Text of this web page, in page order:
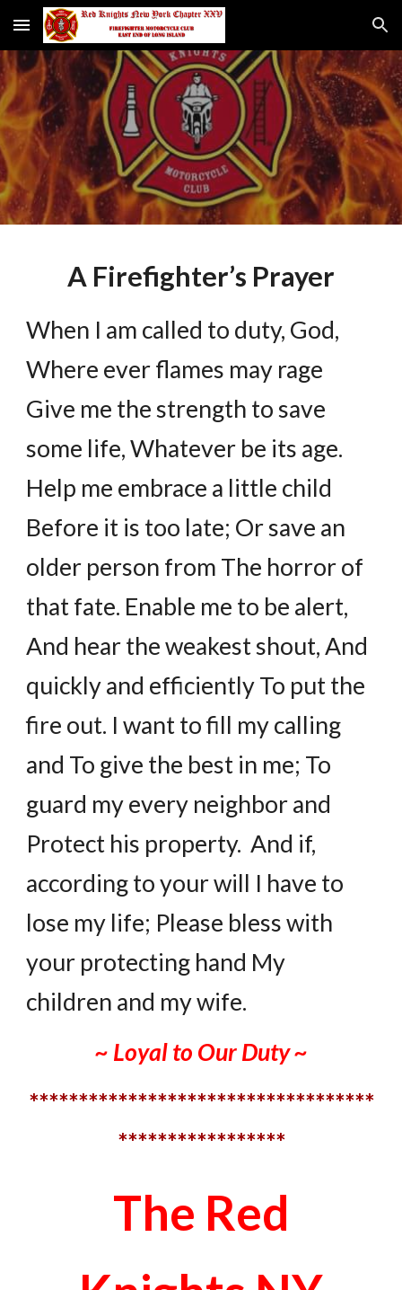
Skip to main content Skip to navigation
A Firefighter’s Prayer
When I am called to duty, God,
Where ever flames may rage
Give me the strength to save
some life, Whatever be its age.
Help me embrace a little child
Before it is too late; Or save an
older person from The horror of
that fate. Enable me to be alert,
And hear the weakest shout, And
quickly and efficiently To put the
fire out. I want to fill my calling
and To give the best in me; To
guard my every neighbor and
Protect his property. And if,
according to your will I have to
lose my life; Please bless with
your protecting hand My
children and my wife.
~ Loyal to Our Duty ~
***********************************
*****************
The Red